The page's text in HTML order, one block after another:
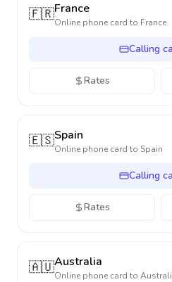
🇫🇷France
Online phone card to France
Calling
Rates
🇪🇸Spain
Online phone card to Spain
Calling
Rates
🇦🇺Australia
Online phone card to